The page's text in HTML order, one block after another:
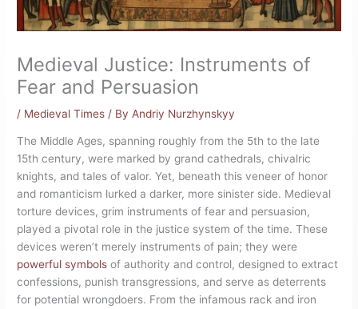
Medieval Justice: Instruments of
Fear and Persuasion
/ Medieval Times / By Andriy Nurzhynskyy
The Middle Ages, spanning roughly from the 5th to the late
15th century, were marked by grand cathedrals, chivalric
knights, and tales of valor. Yet, beneath this veneer of honor
and romanticism lurked a darker, more sinister side. Medieval
torture devices, grim instruments of fear and persuasion,
played a pivotal role in the justice system of the time. These
devices weren’t merely instruments of pain; they were
powerful symbols of authority and control, designed to extract
confessions, punish transgressions, and serve as deterrents
for potential wrongdoers. From the infamous rack and iron